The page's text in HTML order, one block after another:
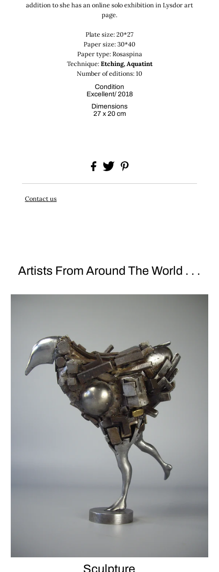
addition to she has an online solo exhibition in Lysdor art
page.
Plate size: 20*27
Paper size: 30*40
Paper type: Rosaspina
Technique:Etching, Aquatint
Number of editions: 10
Condition
Excellent/ 2018
Dimensions
27 x 20 cm
Contact us
Artists From Around The World . . .
Sculpture